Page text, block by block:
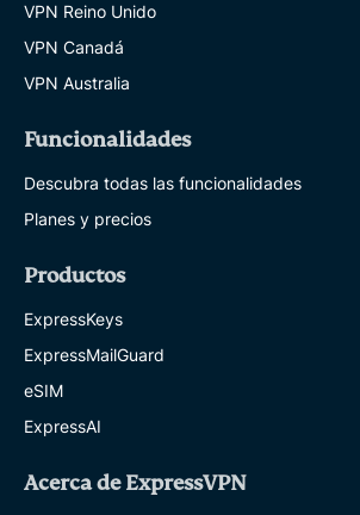
VPN Reino Unido
VPN Canadá
VPN Australia
Funcionalidades
Descubra todas las funcionalidades
Planes y precios
Productos
ExpressKeys
ExpressMailGuard
eSIM
ExpressAI
Acerca de ExpressVPN